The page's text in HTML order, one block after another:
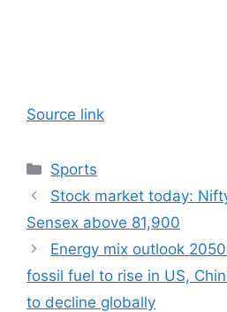
Source link
Categories
Sports
Stock market today:
Sensex above 81,900
Energy mix outlook
fossil fuel to rise in US,
to decline globally